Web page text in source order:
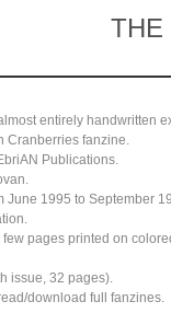
THE
entirely handwritten
Cranberries fanzine.
Publications.
June 1995 to September
pages printed on
issue, 32 pages).
download full fanzines.